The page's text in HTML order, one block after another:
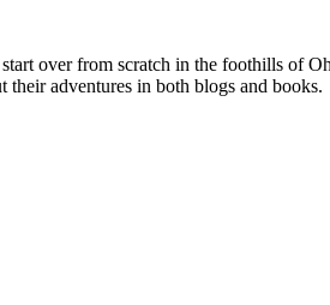
over from scratch in the foothills of
adventures in both blogs and books.